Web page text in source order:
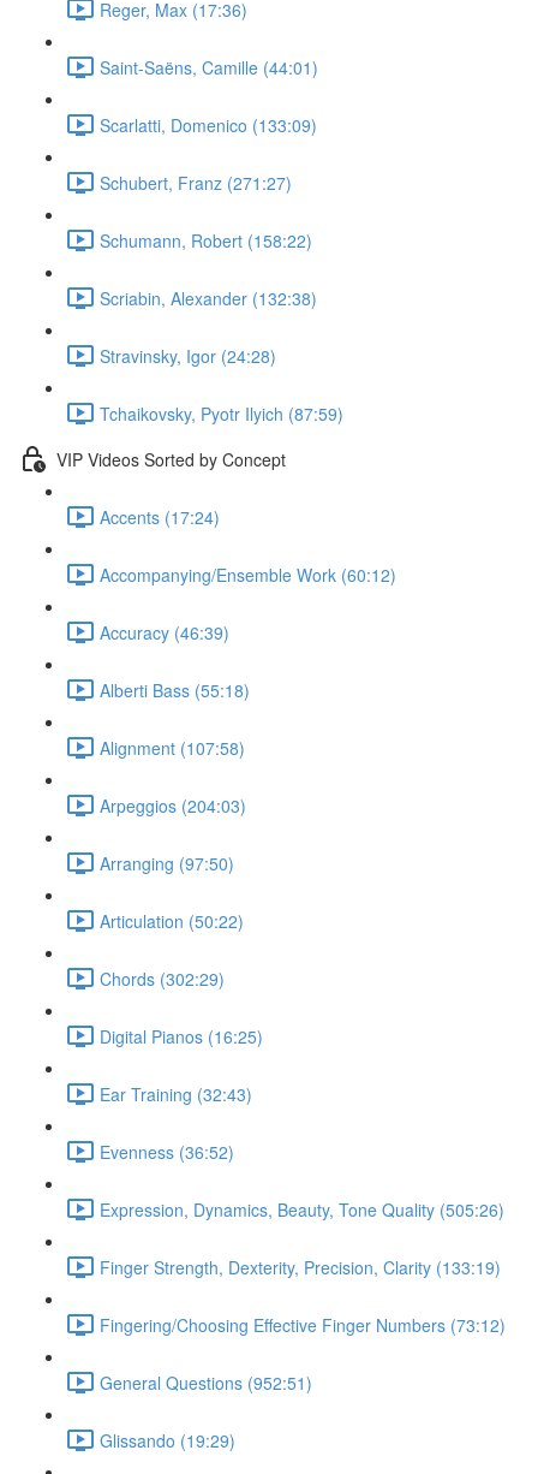
Reger, Max (17:36)
Saint-Saëns, Camille (44:01)
Scarlatti, Domenico (133:09)
Schubert, Franz (271:27)
Schumann, Robert (158:22)
Scriabin, Alexander (132:38)
Stravinsky, Igor (24:28)
Tchaikovsky, Pyotr Ilyich (87:59)
VIP Videos Sorted by Concept
Accents (17:24)
Accompanying/Ensemble Work (60:12)
Accuracy (46:39)
Alberti Bass (55:18)
Alignment (107:58)
Arpeggios (204:03)
Arranging (97:50)
Articulation (50:22)
Chords (302:29)
Digital Pianos (16:25)
Ear Training (32:43)
Evenness (36:52)
Expression, Dynamics, Beauty, Tone Quality (505:26)
Finger Strength, Dexterity, Precision, Clarity (133:19)
Fingering/Choosing Effective Finger Numbers (73:12)
General Questions (952:51)
Glissando (19:29)